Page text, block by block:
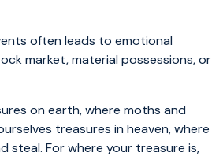
often leads to emotional
market, material possessions, or
on earth, where moths and
treasures in heaven, where
steal. For where your treasure is,